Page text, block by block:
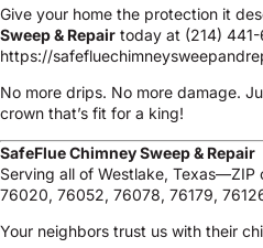
Give your home the protection it
Sweep & Repair today at (214)
https://
No more drips. No more damage.
crown that’s fit for a king!
SafeFlue Chimney Sweep & Repair
Serving all of Westlake,
76020, 76052, 76078, 76179,
Your neighbors trust us with their